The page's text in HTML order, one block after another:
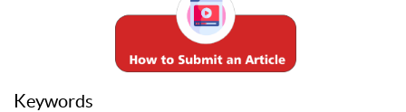
Keywords